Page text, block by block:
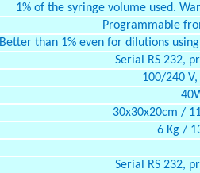
1% of the syringe volume used.
Programmable
Better than 1% even for dilutions
Serial RS 232,
100/240
30x30x20cm /
6 Kg /
Serial RS 232,